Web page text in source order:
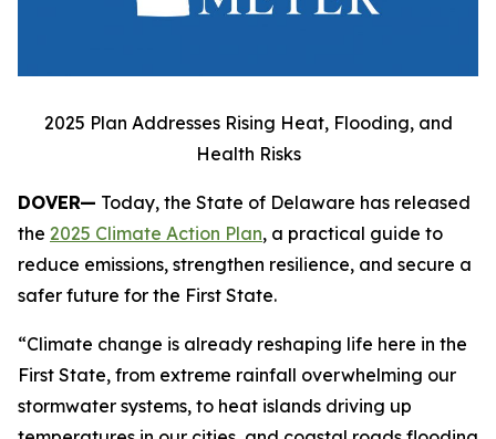
2025 Plan Addresses Rising Heat, Flooding, and
Health Risks
DOVER— Today, the State of Delaware has released
the 2025 Climate Action Plan, a practical guide to
reduce emissions, strengthen resilience, and secure a
safer future for the First State.
“Climate change is already reshaping life here in the
First State, from extreme rainfall overwhelming our
stormwater systems, to heat islands driving up